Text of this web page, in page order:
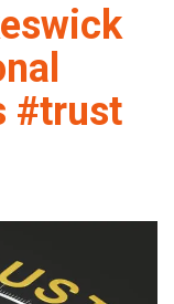
#trust